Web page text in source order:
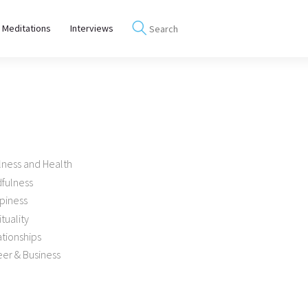
Meditations Interviews
and Health
& Business